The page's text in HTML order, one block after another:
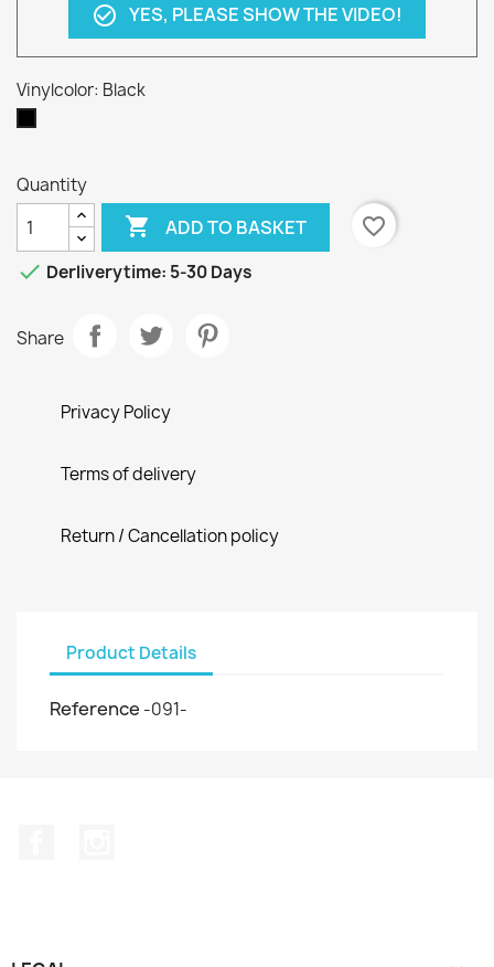
check_circle_outline YES, PLEASE SHOW THE VIDEO!
Vinylcolor: Black
Quantity
 ADD TO BASKET
favorite_border
 Derliverytime: 5-30 Days
Share
Privacy Policy
Terms of delivery
Return / Cancellation policy
Product Details
Reference -091-